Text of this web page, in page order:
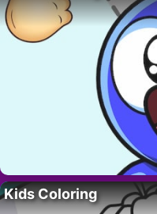
Kids Coloring